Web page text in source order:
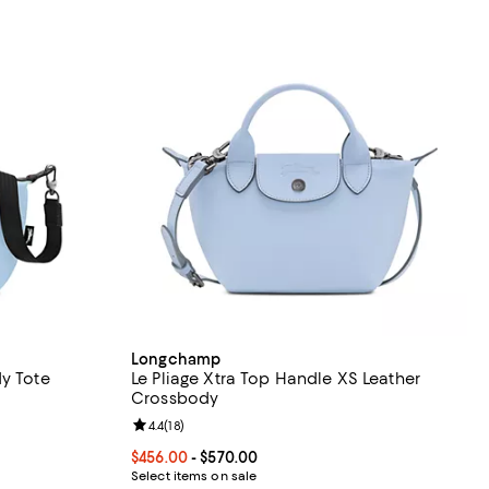
Tote
Longchamp
Le Pliage Xtra Top Handle XS Leather
Crossbody
Current price From $456.00 to $570.00; ;
$456.00- $570.00
Select items on sale
Review rating: 4.4 out of 5; 18 reviews;
4.4(18)